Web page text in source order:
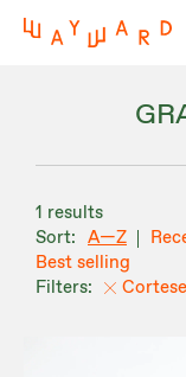
1 results
A—Z
Best selling
Cortese